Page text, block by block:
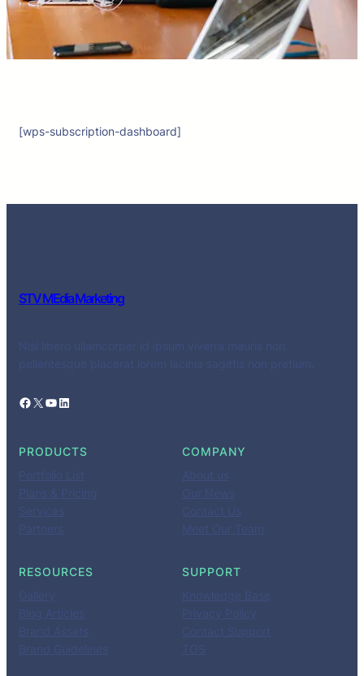
[wps-subscription-dashboard]
STV MEdia Marketing
Nisl libero ullamcorper id ipsum viverra mauris non
pellentesque placerat lorem lacinia sagittis non pretium.
Facebook X YouTube LinkedIn
PRODUCTS
Portfolio List
Plans & Pricing
Services
Partners
COMPANY
About us
Our News
Contact Us
Meet Our Team
RESOURCES
Gallery
Blog Articles
Brand Assets
Brand Guidelines
SUPPORT
Knowledge Base
Privacy Policy
Contact Support
TOS